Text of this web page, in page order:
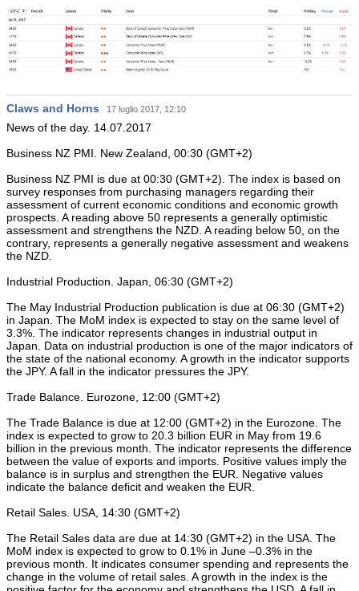
Claws and Horns 17 luglio 2017, 12:10
News of the day. 14.07.2017
Business NZ PMI. New Zealand, 00:30 (GMT+2)
Business NZ PMI is due at 00:30 (GMT+2). The index is based on
survey responses from purchasing managers regarding their
assessment of current economic conditions and economic growth
prospects. A reading above 50 represents a generally optimistic
assessment and strengthens the NZD. A reading below 50, on the
contrary, represents a generally negative assessment and weakens
the NZD.
Industrial Production. Japan, 06:30 (GMT+2)
The May Industrial Production publication is due at 06:30 (GMT+2)
in Japan. The MoM index is expected to stay on the same level of
3.3%. The indicator represents changes in industrial output in
Japan. Data on industrial production is one of the major indicators of
the state of the national economy. A growth in the indicator supports
the JPY. A fall in the indicator pressures the JPY.
Trade Balance. Eurozone, 12:00 (GMT+2)
The Trade Balance is due at 12:00 (GMT+2) in the Eurozone. The
index is expected to grow to 20.3 billion EUR in May from 19.6
billion in the previous month. The indicator represents the difference
between the value of exports and imports. Positive values imply the
balance is in surplus and strengthen the EUR. Negative values
indicate the balance deficit and weaken the EUR.
Retail Sales. USA, 14:30 (GMT+2)
The Retail Sales data are due at 14:30 (GMT+2) in the USA. The
MoM index is expected to grow to 0.1% in June –0.3% in the
previous month. It indicates consumer spending and represents the
change in the volume of retail sales. A growth in the index is the